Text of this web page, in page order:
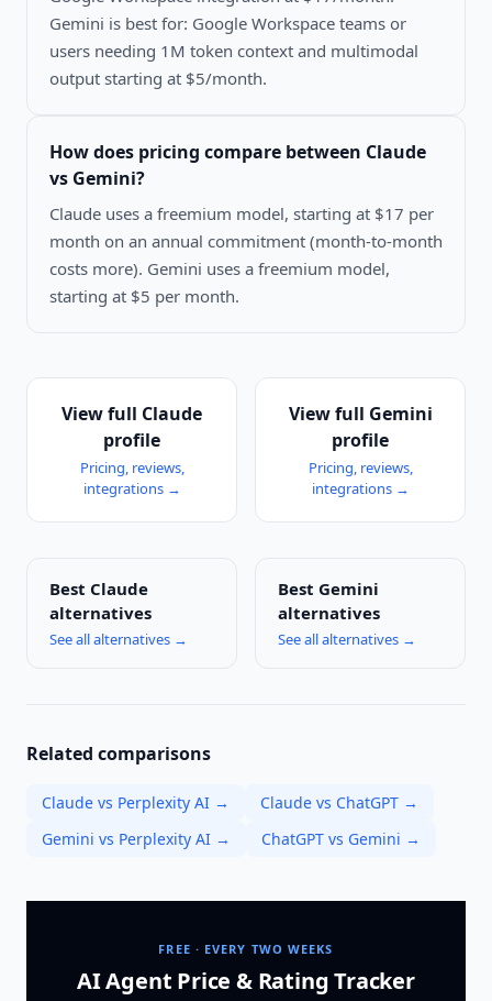
Gemini is best for: Google Workspace teams or
users needing 1M token context and multimodal
output starting at $5/month.
How does pricing compare between Claude
vs Gemini?
Claude uses a freemium model, starting at $17 per
month on an annual commitment (month-to-month
costs more). Gemini uses a freemium model,
starting at $5 per month.
View full Claude
profile
Pricing, reviews,
integrations →
View full Gemini
profile
Pricing, reviews,
integrations →
Best Claude
alternatives
See all alternatives →
Best Gemini
alternatives
See all alternatives →
Related comparisons
Claude vs Perplexity AI → Claude vs ChatGPT →
Gemini vs Perplexity AI → ChatGPT vs Gemini →
FREE · EVERY TWO WEEKS
AI Agent Price & Rating Tracker